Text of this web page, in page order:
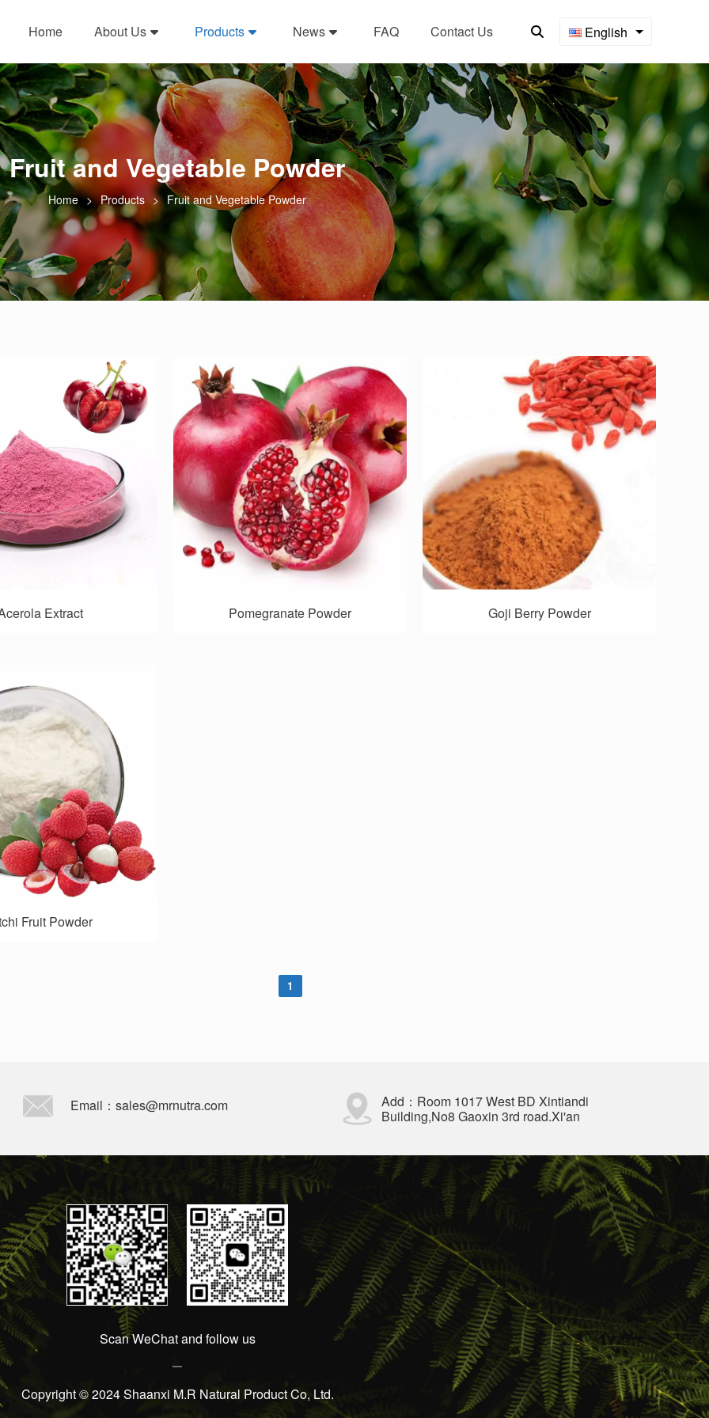
Home About Us Products News FAQ Contact Us English
Fruit and Vegetable Powder
Home Products Fruit and Vegetable Powder
Extract Pomegranate Powder Goji Berry Powder
Fruit Powder
1
Email：sales@mrnutra.com
Add：Room 1017 West BD Xintiandi
Building,No8 Gaoxin 3rd road.Xi'an
Scan WeChat and follow us
Copyright © 2024 Shaanxi M.R Natural Product Co, Ltd.